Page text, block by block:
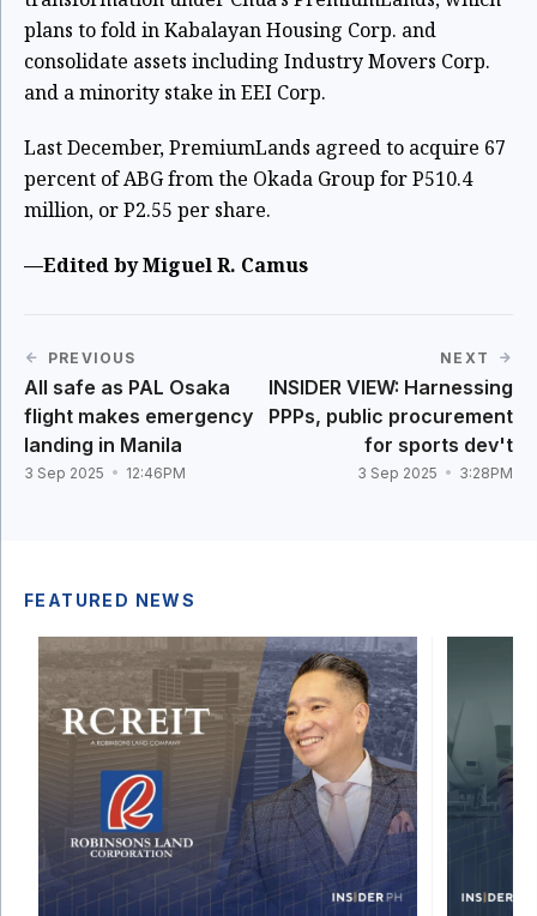
plans to fold in Kabalayan Housing Corp. and
consolidate assets including Industry Movers Corp.
and a minority stake in EEI Corp.
Last December, PremiumLands agreed to acquire 67
percent of ABG from the Okada Group for P510.4
million, or P2.55 per share.
—Edited by Miguel R. Camus
PREVIOUS
All safe as PAL Osaka
flight makes emergency
landing in Manila
3 Sep 2025 12:46PM
NEXT
INSIDER VIEW: Harnessing
PPPs, public procurement
for sports dev't
3 Sep 2025 3:28PM
FEATURED NEWS